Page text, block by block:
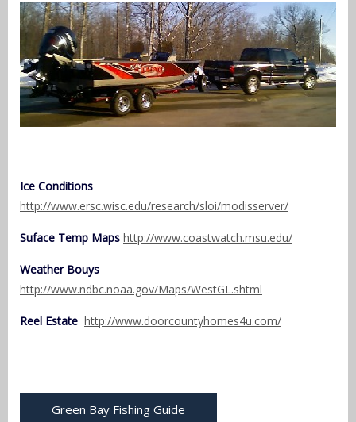
Ice Conditions
http://www.ersc.wisc.edu/research/sloi/modisserver/
Suface Temp Maps http://www.coastwatch.msu.edu/
Weather Bouys
http://www.ndbc.noaa.gov/Maps/WestGL.shtml
Reel Estate http://www.doorcountyhomes4u.com/
Green Bay Fishing Guide